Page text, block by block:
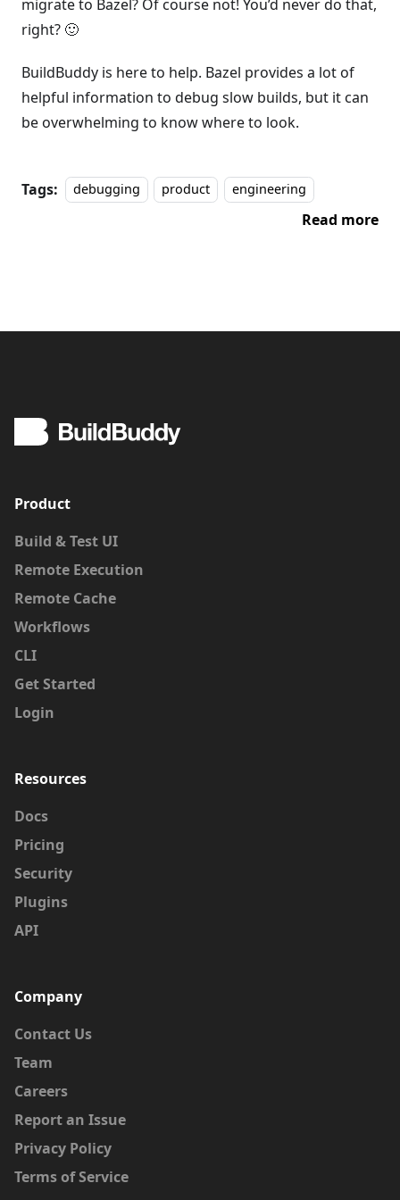
migrate to Bazel? Of course not! You’d never do that,
right? 🙂
BuildBuddy is here to help. Bazel provides a lot of
helpful information to debug slow builds, but it can
be overwhelming to know where to look.
Tags: debugging product engineering
Read more
Product
Build & Test UI
Remote Execution
Remote Cache
Workflows
CLI
Get Started
Login
Resources
Docs
Pricing
Security
Plugins
API
Company
Contact Us
Team
Careers
Report an Issue
Privacy Policy
Terms of Service